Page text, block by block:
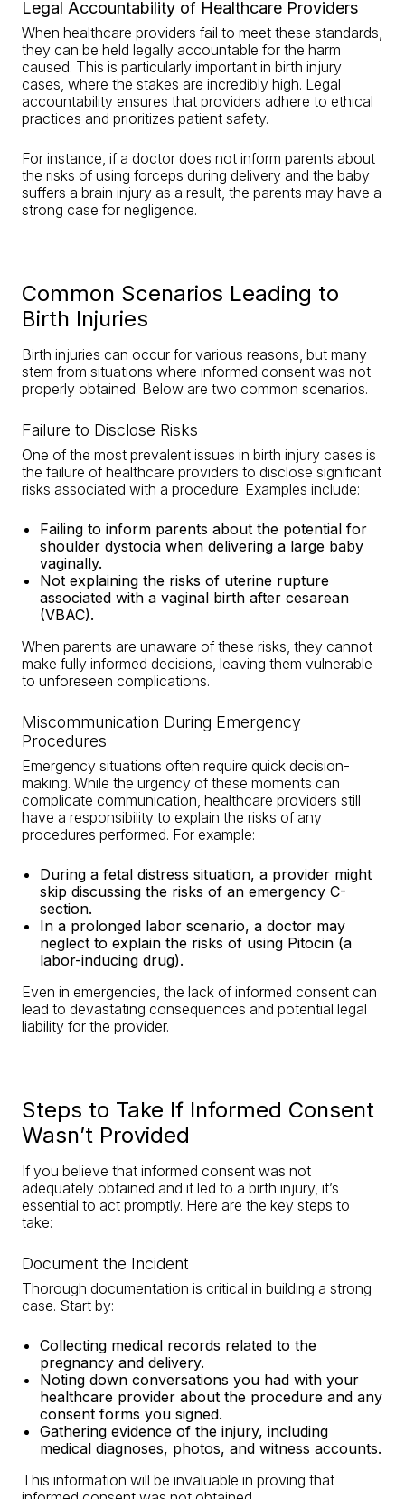
Legal Accountability of Healthcare Providers
When healthcare providers fail to meet these standards,
they can be held legally accountable for the harm
caused. This is particularly important in birth injury
cases, where the stakes are incredibly high. Legal
accountability ensures that providers adhere to ethical
practices and prioritizes patient safety.
For instance, if a doctor does not inform parents about
the risks of using forceps during delivery and the baby
suffers a brain injury as a result, the parents may have a
strong case for negligence.
Common Scenarios Leading to
Birth Injuries
Birth injuries can occur for various reasons, but many
stem from situations where informed consent was not
properly obtained. Below are two common scenarios.
Failure to Disclose Risks
One of the most prevalent issues in birth injury cases is
the failure of healthcare providers to disclose significant
risks associated with a procedure. Examples include:
Failing to inform parents about the potential for
shoulder dystocia when delivering a large baby
vaginally.
Not explaining the risks of uterine rupture
associated with a vaginal birth after cesarean
(VBAC).
When parents are unaware of these risks, they cannot
make fully informed decisions, leaving them vulnerable
to unforeseen complications.
Miscommunication During Emergency
Procedures
Emergency situations often require quick decision-
making. While the urgency of these moments can
complicate communication, healthcare providers still
have a responsibility to explain the risks of any
procedures performed. For example:
During a fetal distress situation, a provider might
skip discussing the risks of an emergency C-
section.
In a prolonged labor scenario, a doctor may
neglect to explain the risks of using Pitocin (a
labor-inducing drug).
Even in emergencies, the lack of informed consent can
lead to devastating consequences and potential legal
liability for the provider.
Steps to Take If Informed Consent
Wasn’t Provided
If you believe that informed consent was not
adequately obtained and it led to a birth injury, it’s
essential to act promptly. Here are the key steps to
take:
Document the Incident
Thorough documentation is critical in building a strong
case. Start by:
Collecting medical records related to the
pregnancy and delivery.
Noting down conversations you had with your
healthcare provider about the procedure and any
consent forms you signed.
Gathering evidence of the injury, including
medical diagnoses, photos, and witness accounts.
This information will be invaluable in proving that